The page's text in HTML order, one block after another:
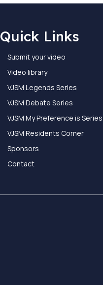
Quick Links
Submit your video
Video library
VJSM Legends Series
VJSM Debate Series
VJSM My Preference is Series
VJSM Residents Corner
Sponsors
Contact